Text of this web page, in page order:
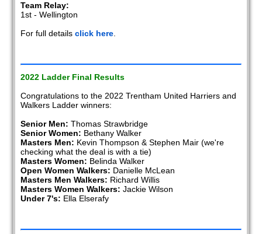
Team Relay:
1st - Wellington
For full detailsclick here
2022 Ladder Final Results
Congratulations to the 2022 Trentham United Harriers and
Walkers Ladder winners:
Senior Men: Thomas Strawbridge
Senior Women: Bethany Walker
Masters Men: Kevin Thompson & Stephen Mair (we're
checking what the deal is with a tie)
Masters Women: Belinda Walker
Open Women Walkers: Danielle McLean
Masters Men Walkers: Richard Willis
Masters Women Walkers: Jackie Wilson
Under 7's: Ella Elserafy